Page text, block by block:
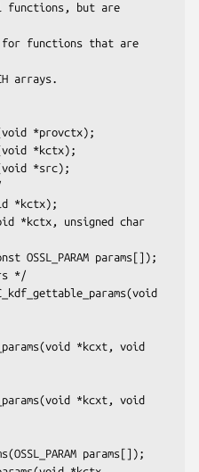
*kcxt, void
*kcxt, void